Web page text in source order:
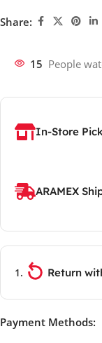
Share:
15 People
In-Store
ARAMEX
Return
Payment Methods: